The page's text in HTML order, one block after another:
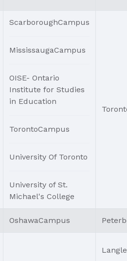
ScarboroughCampus
MississaugaCampus
OISE- Ontario
Institute for Studies
in Education
TorontoCampus
University Of Toronto
University of St.
Michael's College
OshawaCampus